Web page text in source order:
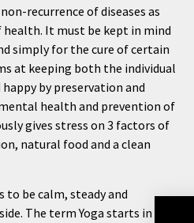
recurrence of diseases as
It must be kept in mind
simply for the cure of certain
at keeping both the individual
by preservation and
health and prevention of
gives stress on 3 factors of
natural food and a clean
to be calm, steady and
The term Yoga starts in